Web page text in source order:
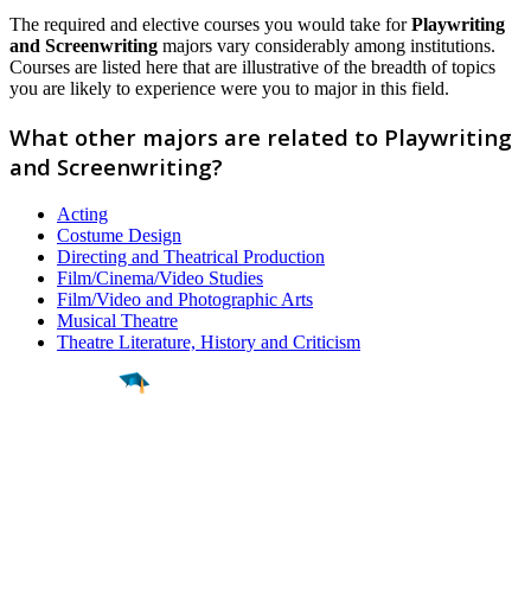
The required and elective courses you would take forPlaywriting
and Screenwriting majors vary considerably among institutions.
Courses are listed here that are illustrative of the breadth of topics
you are likely to experience were you to major in this field.
What other majors are related to Playwriting
and Screenwriting?
Acting
Costume Design
Directing and Theatrical Production
Film/Cinema/Video Studies
Film/Video and Photographic Arts
Musical Theatre
Theatre Literature, History and Criticism